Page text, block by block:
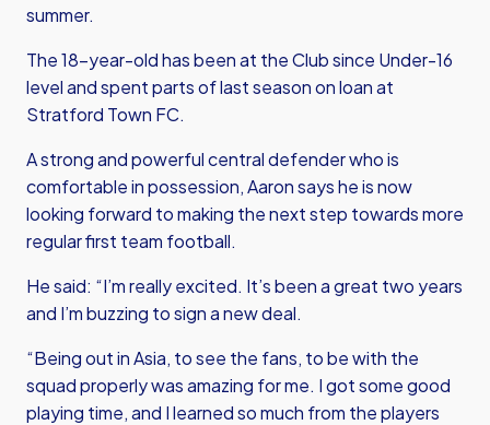
summer.
The 18-year-old has been at the Club since Under-16
level and spent parts of last season on loan at
Stratford Town FC.
A strong and powerful central defender who is
comfortable in possession, Aaron says he is now
looking forward to making the next step towards more
regular first team football.
He said: “I’m really excited. It’s been a great two years
and I’m buzzing to sign a new deal.
“Being out in Asia, to see the fans, to be with the
squad properly was amazing for me. I got some good
playing time, and I learned so much from the players